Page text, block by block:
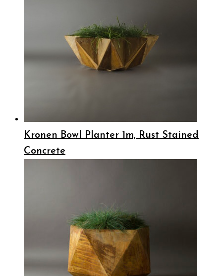
Kronen Bowl Planter 1m, Rust Stained
Concrete